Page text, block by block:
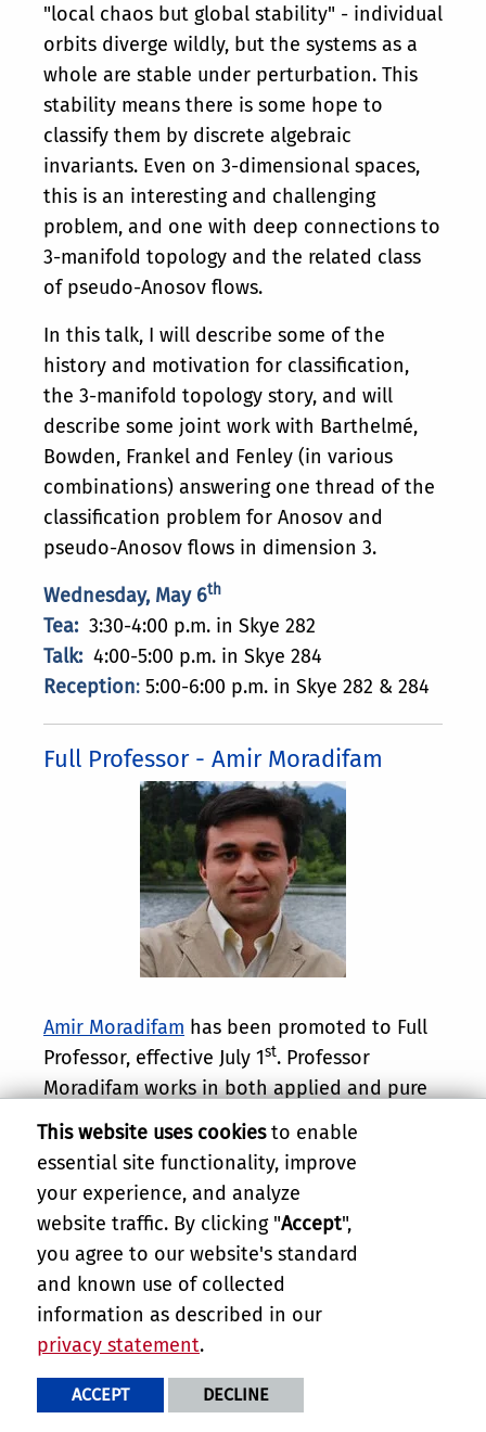
"local chaos but global stability" - individual
orbits diverge wildly, but the systems as a
whole are stable under perturbation. This
stability means there is some hope to
classify them by discrete algebraic
invariants. Even on 3-dimensional spaces,
this is an interesting and challenging
problem, and one with deep connections to
3-manifold topology and the related class
of pseudo-Anosov flows.
In this talk, I will describe some of the
history and motivation for classification,
the 3-manifold topology story, and will
describe some joint work with Barthelmé,
Bowden, Frankel and Fenley (in various
combinations) answering one thread of the
classification problem for Anosov and
pseudo-Anosov flows in dimension 3.
Wednesday, May 6th
Tea: 3:30-4:00 p.m. in Skye 282
Talk: 4:00-5:00 p.m. in Skye 284
Reception: 5:00-6:00 p.m. in Skye 282 & 284
Full Professor - Amir Moradifam
Amir Moradifam has been promoted to Full
Professor, effective July 1st. Professor
Moradifam works in both applied and pure
Mathematics, where he is a leader in the
study of inverse problems in medical
imaging and geometric functional
inequalities, including most prominently the
sphere covering inequality and its
applications. He is also a highly successful
instructor of Mathematics and is deeply
committed to mentorship of students.
Congratulations, Professor Moradifam.
This website uses cookiesto enable
essential site functionality, improve
your experience, and analyze
website traffic. By clicking "Accept",
you agree to our website's standard
and known use of collected
information as described in our
privacy statement.
ACCEPT DECLINE